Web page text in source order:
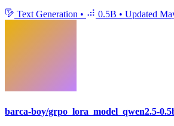
Text Generation • 0.5B • Updated
barca-boy/grpo_lora_model_qwen2.5-